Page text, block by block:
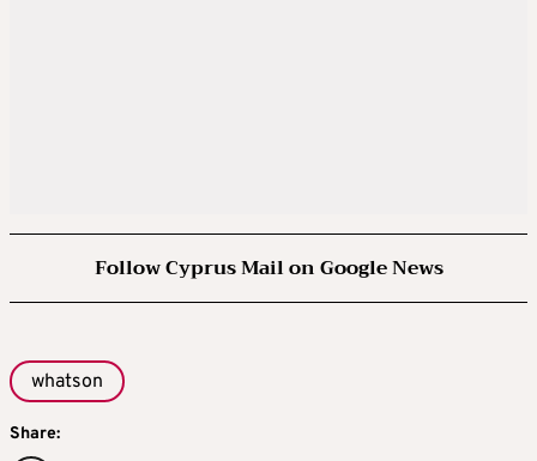
Follow Cyprus Mail on Google News
whatson
Share: